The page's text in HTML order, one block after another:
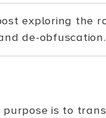
exploring the
de-obfuscation.
is to